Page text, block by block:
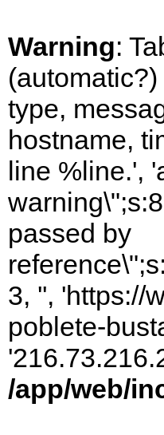
Warning:
type,
hostname,
line %line.',
passed by
3, '', 'https://
poblete-
/app/web/